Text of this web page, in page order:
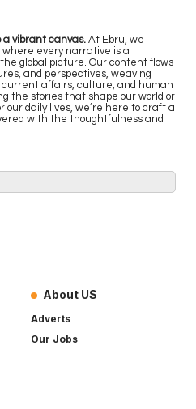
a vibrant canvas. At Ebru, we
every narrative is a
global picture. Our content flows
and perspectives, weaving
affairs, culture, and human
the stories that shape our world or
daily lives, we’re here to craft a
with the thoughtfulness and
About US
Adverts
Our Jobs